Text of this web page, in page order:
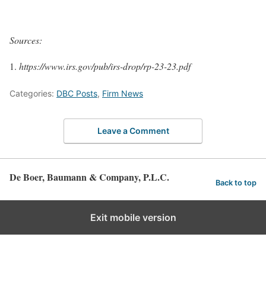
Sources:
https://www.irs.gov/pub/irs-drop/rp-23-23.pdf
Categories: DBC Posts, Firm News
Leave a Comment
De Boer, Baumann & Company, P.L.C. Back to top
Exit mobile version